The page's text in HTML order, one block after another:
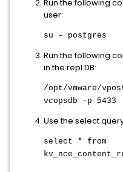
Run the following
user:
su - postgres
Run the following
in the repl DB:
/opt/vmware/
vcopsdb -p 5433
Use the select
select * from